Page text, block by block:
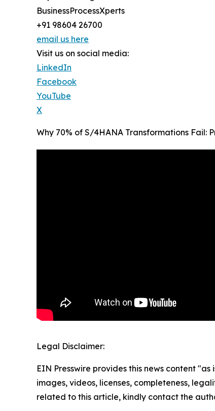
BusinessProcessXperts
+91 98604 26700
email us here
Visit us on social media:
LinkedIn
Facebook
YouTube
X
Why 70% of S/4HANA Transformations
Legal Disclaimer:
EIN Presswire provides this news content
images, videos, licenses, completeness,
related to this article, kindly contact the